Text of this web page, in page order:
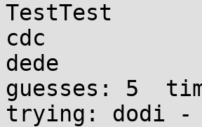
TestTest
cdc
dede
guesses: 5
trying: dodi -